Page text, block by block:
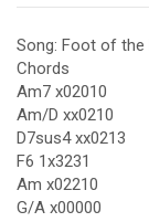
Song: Foot of the
Chords
Am7 x02010
Am/D xx0210
D7sus4 xx0213
F6 1x3231
Am x02210
G/A x00000